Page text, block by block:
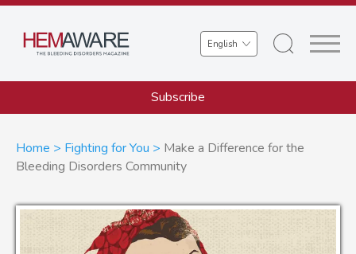
Skip
main
Select
your
language
Subscribe
Breadcrumb
Home Fighting for You
Make a Difference for the
Bleeding Disorders Community